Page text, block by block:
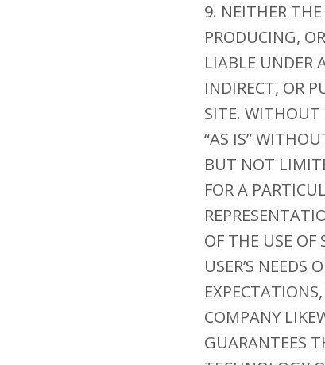
9. NEITHER
PRODUCING,
LIABLE UNDER
INDIRECT, OR
SITE. WITHOUT
“AS IS”
BUT NOT
FOR A
OF THE USE
USER’S NEEDS
COMPANY
GUARANTEES